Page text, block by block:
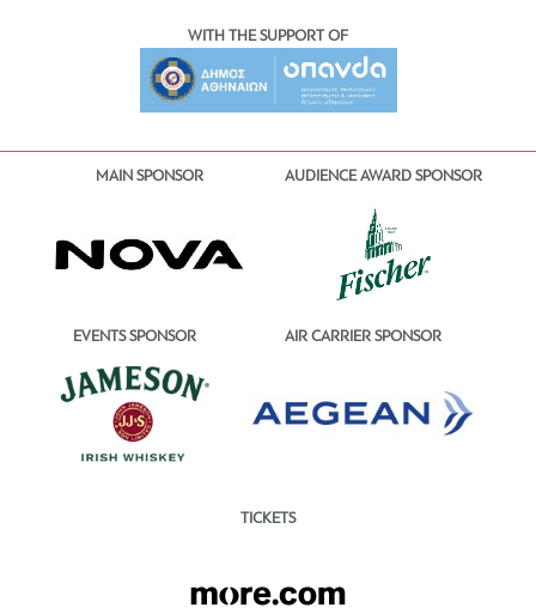
WITH THE SUPPORT OF
MAIN SPONSOR AUDIENCE AWARD SPONSOR
EVENTS SPONSOR AIR CARRIER SPONSOR
TICKETS